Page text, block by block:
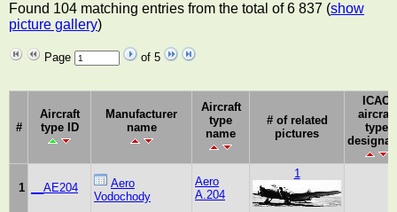
Found 104 matching entries from the total of 6 837 (show
picture gallery)
Page of 5
#
Aircraft
type ID
Manufacturer
name
Aircraft
type
name
# of related
pictures
ICAO
aircraft
type
1 __AE204
Aero
Vodochody
Aero
A.204
1